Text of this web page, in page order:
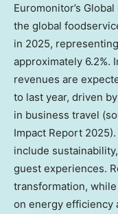
Euromonitor’s
the global
in 2025,
approximately 6.2%.
revenues are
to last year, driven
in business travel
Impact Report
include
guest experiences.
transformation,
on energy